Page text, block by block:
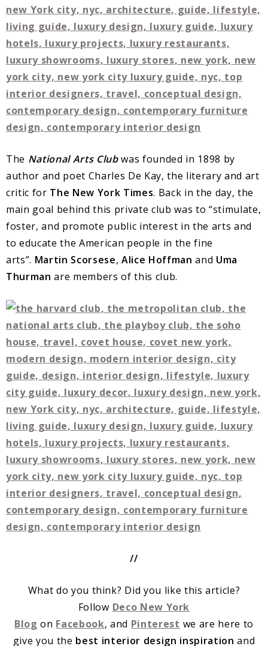
The National Arts Clubwas founded in 1898 by
author and poet Charles De Kay, the literary and art
critic for The New York Times. Back in the day, the
main goal behind this private club was to “stimulate,
foster, and promote public interest in the arts and
to educate the American people in the fine
arts”. Martin Scorsese,Alice Hoffman and Uma
Thurman are members of this club.
//
What do you think? Did you like this article?
Follow Deco New York
Blog on Facebook, and Pinterest we are here to
give you the best interior design inspiration and